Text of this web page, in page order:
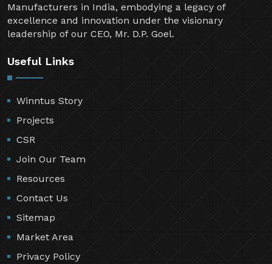
Manufacturers in India, embodying a legacy of
excellence and innovation under the visionary
leadership of our CEO, Mr. D.P. Goel.
Useful Links
Winntus Story
Projects
CSR
Join Our Team
Resources
Contact Us
Sitemap
Market Area
Privacy Policy